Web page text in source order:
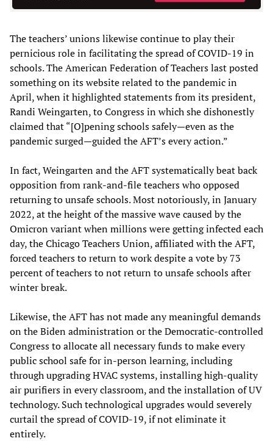
The teachers’ unions likewise continue to play their
pernicious role in facilitating the spread of COVID-19 in
schools. The American Federation of Teachers last posted
something on its website related to the pandemic in
April, when it highlighted statements from its president,
Randi Weingarten, to Congress in which she dishonestly
claimed that “[O]pening schools safely—even as the
pandemic surged—guided the AFT’s every action.”
In fact, Weingarten and the AFT systematically beat back
opposition from rank-and-file teachers who opposed
returning to unsafe schools. Most notoriously, in January
2022, at the height of the massive wave caused by the
Omicron variant when millions were getting infected each
day, the Chicago Teachers Union, affiliated with the AFT,
forced teachers to return to work despite a vote by 73
percent of teachers to not return to unsafe schools after
winter break.
Likewise, the AFT has not made any meaningful demands
on the Biden administration or the Democratic-controlled
Congress to allocate all necessary funds to make every
public school safe for in-person learning, including
through upgrading HVAC systems, installing high-quality
air purifiers in every classroom, and the installation of UV
technology. Such technological upgrades would severely
curtail the spread of COVID-19, if not eliminate it
entirely.